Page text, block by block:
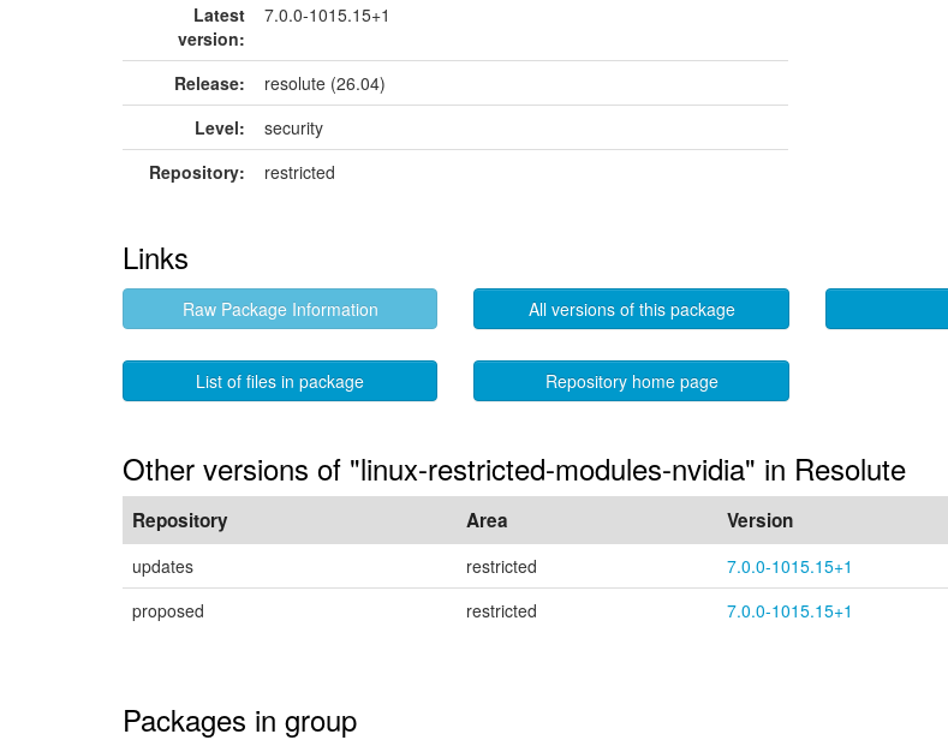
Latest
version:
7.0.0-1015.15+1
Release:
resolute (26.04)
Level:
security
Repository:
restricted
Links
Raw Package Information All versions of this package
List of files in package Repository home page
Other versions of "linux-restricted-modules-nvidia" in Resolute
Repository Area Version
updates restricted
7.0.0-1015.15+1
proposed
restricted 7.0.0-1015.15+1
Packages in group